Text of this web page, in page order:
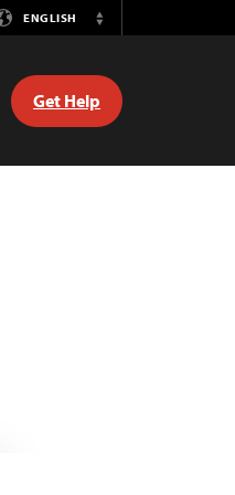
ENGLISH
Switch
Get Help